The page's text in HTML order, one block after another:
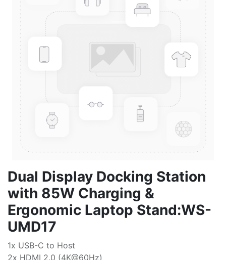
Dual Display Docking Station
with 85W Charging &
Ergonomic Laptop Stand:WS-
UMD17
1x USB-C to Host
2x HDMI 2.0 (4K@60Hz)